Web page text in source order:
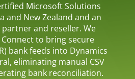
Microsoft Solutions
and New Zealand and an
partner and reseller. We
Connect to bring secure
bank feeds into Dynamics
eliminating manual CSV
bank reconciliation.